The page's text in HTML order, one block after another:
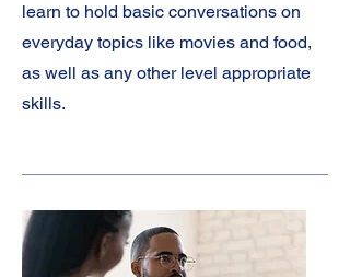
learn to hold basic conversations on
everyday topics like movies and food,
as well as any other level appropriate
skills.